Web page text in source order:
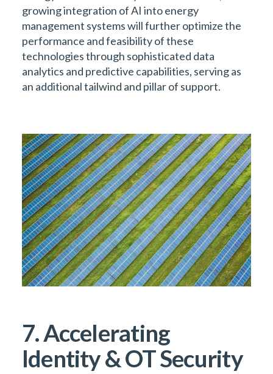
growing integration of AI into energy
management systems will further optimize the
performance and feasibility of these
technologies through sophisticated data
analytics and predictive capabilities, serving as
an additional tailwind and pillar of support.
7. Accelerating
Identity & OT Security